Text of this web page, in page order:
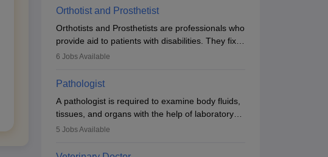
Orthotist and Prosthetist
Orthotists and Prosthetists are professionals who
provide aid to patients with disabilities. They fix
them to artificial limbs (prosthetics) and help
people lose their limbs in an accident. In some
other occasions, they are born without a limb or
orthopaedic impairment. Orthotists and
prosthetists play a crucial role in their lives with
fixing them to assistive devices and provide
6 Jobs Available
Pathologist
A pathologist is required to examine body fluids,
tissues, and organs with the help of laboratory
tests and microscopic examinations. Pathologists
assisting doctors when it comes to treatment
5 Jobs Available